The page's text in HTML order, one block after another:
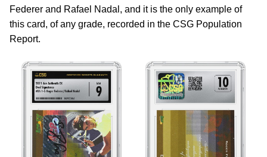
Federer and Rafael Nadal, and it is the only example of
this card, of any grade, recorded in the CSG Population
Report.